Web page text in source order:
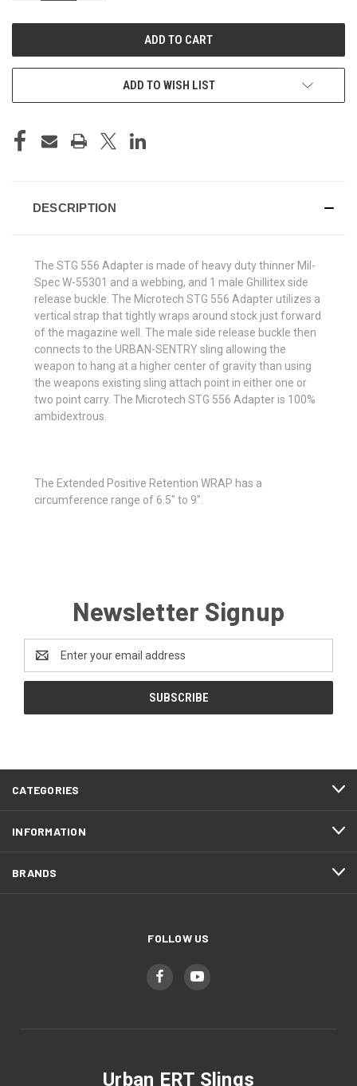
ADD TO WISH LIST
DESCRIPTION
The STG 556 Adapter is made of heavy duty thinner Mil-
Spec W-55301 and a webbing, and 1 male Ghillitex side
release buckle. The Microtech STG 556 Adapter utilizes a
vertical strap that tightly wraps around stock just forward
of the magazine well. The male side release buckle then
connects to the URBAN-SENTRY sling allowing the
weapon to hang at a higher center of gravity than using
the weapons existing sling attach point in either one or
two point carry. The Microtech STG 556 Adapter is 100%
ambidextrous.
The Extended Positive Retention WRAP has a
circumference range of 6.5" to 9".
Newsletter Signup
Address
CATEGORIES
INFORMATION
BRANDS
FOLLOW US
Urban ERT Slings